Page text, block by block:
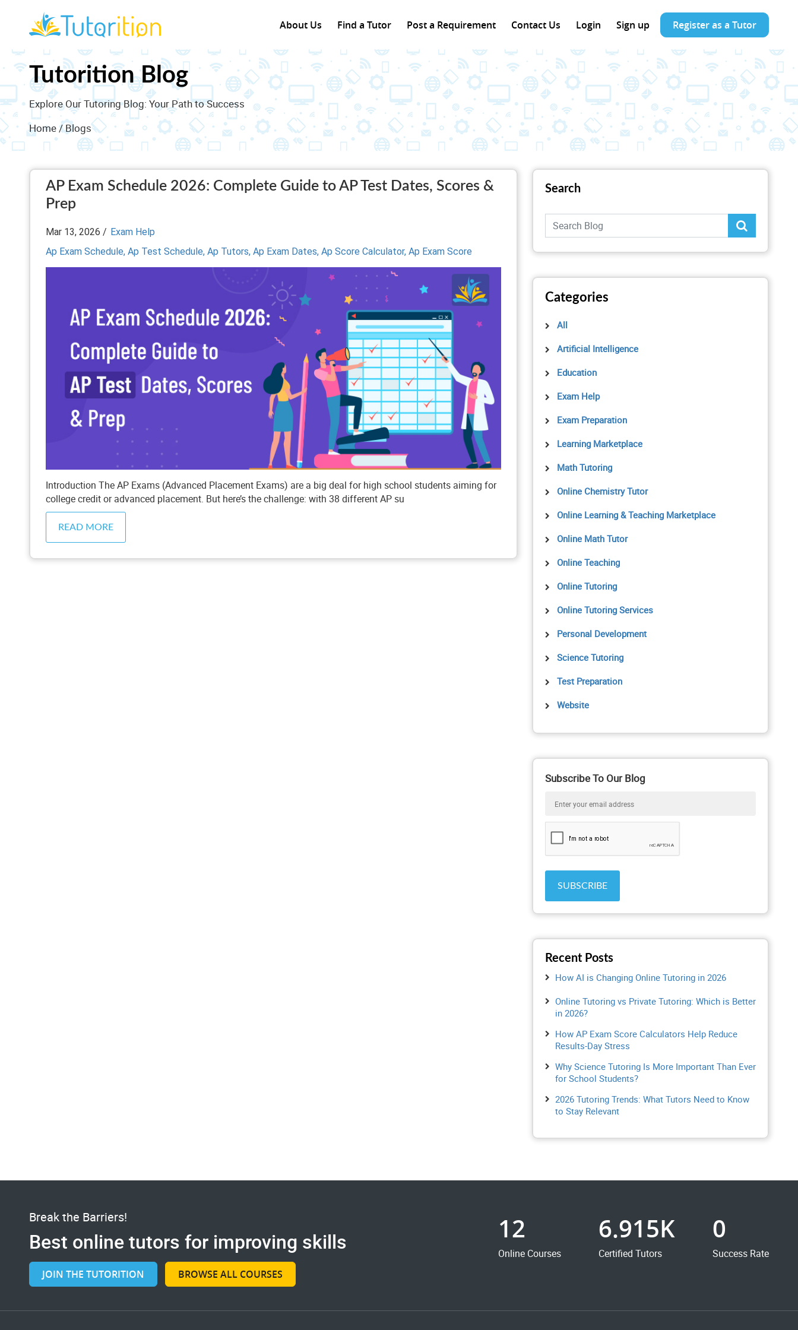
About Us Find a Tutor Post a Requirement Contact Us Login Sign up Register as a Tutor
Tutorition Blog
Explore Our Tutoring Blog: Your Path to Success
Home/ Blogs
AP Exam Schedule 2026: Complete Guide to AP Test Dates, Scores &
Prep
Mar 13, 2026 / Exam Help
Ap Exam Schedule, Ap Test Schedule, Ap Tutors, Ap Exam Dates, Ap Score Calculator, Ap Exam Score
Introduction The AP Exams (Advanced Placement Exams) are a big deal for high school students aiming for
college credit or advanced placement. But here’s the challenge: with 38 different AP su
READ MORE
Search
Categories
All
Artificial Intelligence
Education
Exam Help
Exam Preparation
Learning Marketplace
Math Tutoring
Online Chemistry Tutor
Online Learning & Teaching Marketplace
Online Math Tutor
Online Teaching
Online Tutoring
Online Tutoring Services
Personal Development
Science Tutoring
Test Preparation
Website
Subscribe To Our Blog
Recent Posts
How AI is Changing Online Tutoring in 2026
Online Tutoring vs Private Tutoring: Which is Better
in 2026?
How AP Exam Score Calculators Help Reduce
Results-Day Stress
Why Science Tutoring Is More Important Than Ever
for School Students?
2026 Tutoring Trends: What Tutors Need to Know
to Stay Relevant
Break the Barriers!
Best online tutors for improving skills
JOIN THE TUTORITION BROWSE ALL COURSES
12
Online Courses
6.915K
Certified Tutors
0
Success Rate